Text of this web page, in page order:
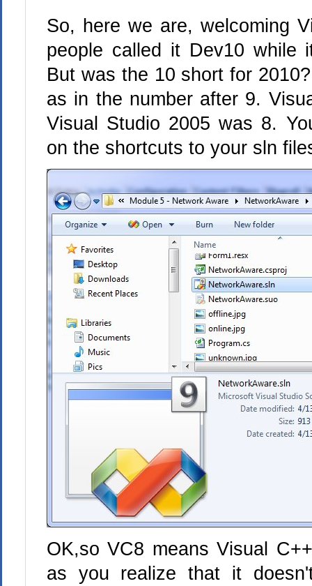
So, here we are, welcoming
people called it Dev10 while
But was the 10 short for
as in the number after 9.
Visual Studio 2005 was 8.
on the shortcuts to your sln
OK,so VC8 means Visual
as you realize that it